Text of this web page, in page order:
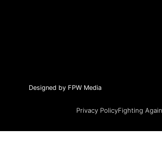
Designed by FPW Media
Privacy PolicyFighting